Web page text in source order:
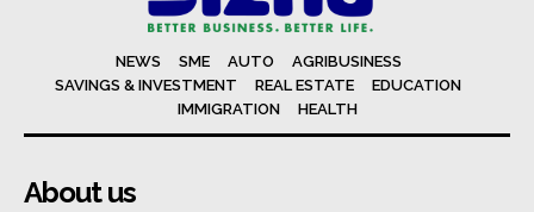
NEWS SME AUTO
AGRIBUSINESS
SAVINGS & INVESTMENT
REAL ESTATE
EDUCATION
IMMIGRATION
HEALTH
About us